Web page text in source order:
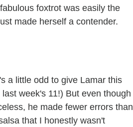
foxtrot was easily the
made herself a contender.
a little odd to give Lamar this
week's 11!) But even though
he made fewer errors than
that I honestly wasn't